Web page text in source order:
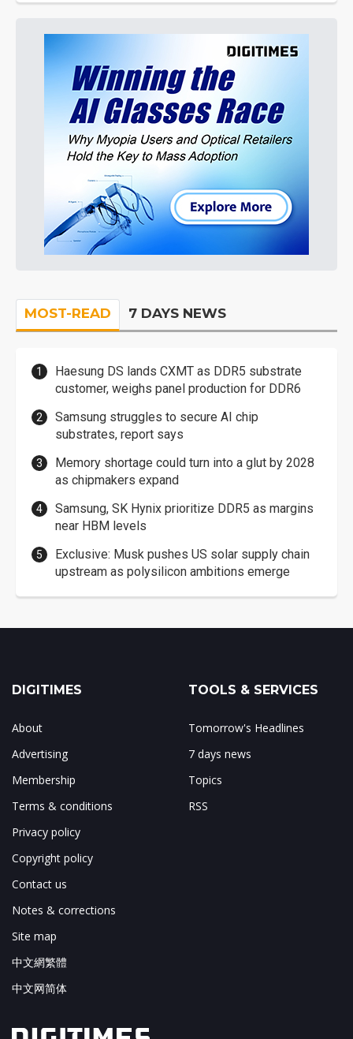
MOST-READ 7 DAYS NEWS
Haesung DS lands CXMT as DDR5 substrate
customer, weighs panel production for DDR6
Samsung struggles to secure AI chip
substrates, report says
Memory shortage could turn into a glut by 2028
as chipmakers expand
Samsung, SK Hynix prioritize DDR5 as margins
near HBM levels
Exclusive: Musk pushes US solar supply chain
upstream as polysilicon ambitions emerge
DIGITIMES
About
Advertising
Membership
Terms & conditions
Privacy policy
Copyright policy
Contact us
Notes & corrections
Site map
中文網繁體
中文网简体
TOOLS & SERVICES
Tomorrow's Headlines
7 days news
Topics
RSS